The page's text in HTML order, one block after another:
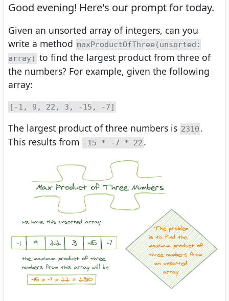
Good evening! Here's our prompt for today.
Given an unsorted array of integers, can you
write a method maxProductOfThree(unsorted:
array) to find the largest product from three of
the numbers? For example, given the following
array:
[-1, 9, 22, 3, -15, -7]
The largest product of three numbers is 2310 .
This results from -15 * -7 * 22 .